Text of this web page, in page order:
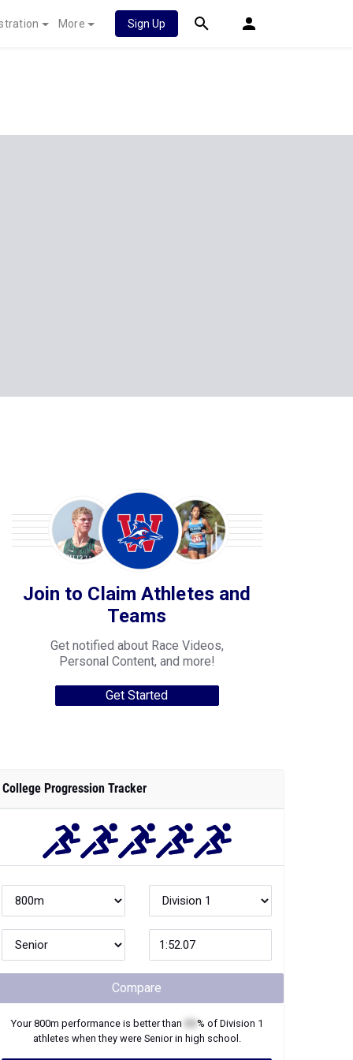
More Sign Up
Join to Claim Athletes and
Teams
Get notified about Race Videos,
Personal Content, and more!
Get Started
College Progression Tracker
Compare
Your800m performance is better than % of Division 1
athletes when they were Seniorin high school.